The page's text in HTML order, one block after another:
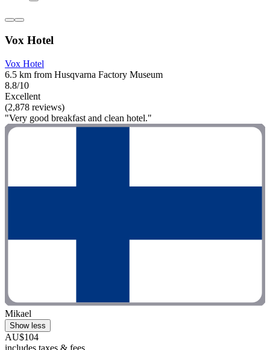
Vox Hotel
Vox Hotel
6.5 km from Husqvarna Factory Museum
8.8/10
Excellent
(2,878 reviews)
"Very good breakfast and clean hotel."
Mikael
Show less
AU$104